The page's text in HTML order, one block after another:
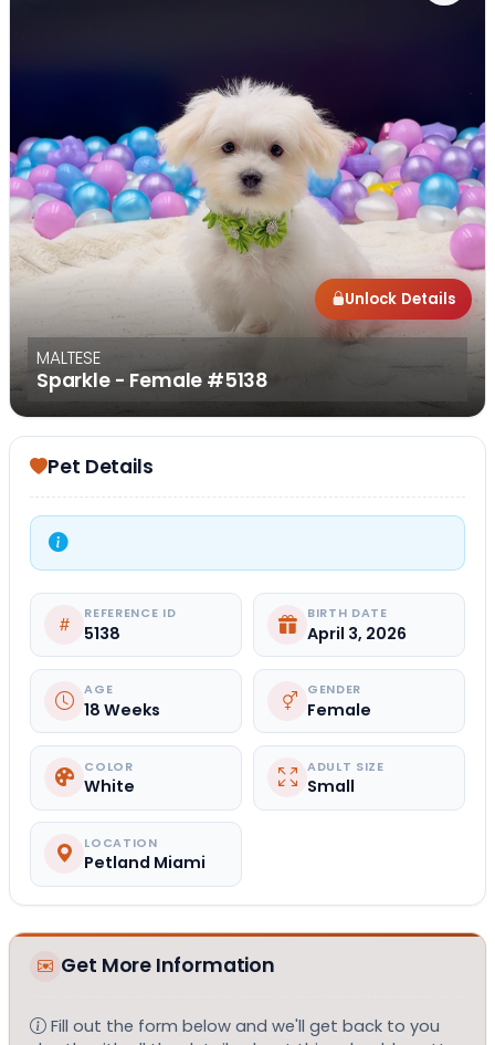
MALTESE
Sparkle - Female #5138
Unlock Details
Pet Details
REFERENCE ID
5138
BIRTH DATE
April 3, 2026
AGE
18 Weeks
GENDER
Female
COLOR
White
ADULT SIZE
Small
LOCATION
Petland Miami
Get More Information
Fill out the form below and we'll get back to you